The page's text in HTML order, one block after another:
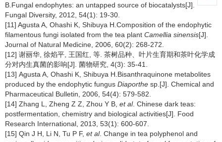
B.Fungal endophytes: an untapped source of biocatalysts[J].
Fungal Diversity, 2012, 54(1): 19-30.
[11] Agusta A, Ohashi K, Shibuya H.Composition of the endophytic
filamentous fungi isolated from the tea plant Camellia sinensis[J].
Journal of Natural Medicine, 2006, 60(2): 268-272.
[12] 谢丽华, 徐焰平, 王国红, 等. 茶树品种、叶片生育期和茶叶化学成
分对内生真菌的影响[J]. 菌物研究, 4(3): 35-41.
[13] Agusta A, Ohashi K, Shibuya H.Bisanthraquinone metabolites
produced by the endophytic fungus Diaporthe sp.[J]. Chemical and
Pharmaceutical Bulletin, 2006, 54(4): 579-582.
[14] Zhang L, Zheng Z Z, Zhou Y B, et al. Chinese dark teas:
postfermentation, chemistry and biological activities[J]. Food
Research International, 2013, 53(1): 600-607.
[15] Qin J H, Li N, Tu P F, et al. Change in tea polyphenol and